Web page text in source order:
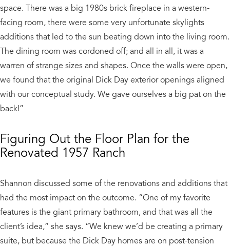
space. There was a big 1980s brick fireplace in a western-
facing room, there were some very unfortunate skylights
additions that led to the sun beating down into the living room.
The dining room was cordoned off; and all in all, it was a
warren of strange sizes and shapes. Once the walls were open,
we found that the original Dick Day exterior openings aligned
with our conceptual study. We gave ourselves a big pat on the
back!”
Figuring Out the Floor Plan for the
Renovated 1957 Ranch
Shannon discussed some of the renovations and additions that
had the most impact on the outcome. “One of my favorite
features is the giant primary bathroom, and that was all the
client’s idea,” she says. “We knew we’d be creating a primary
suite, but because the Dick Day homes are on post-tension